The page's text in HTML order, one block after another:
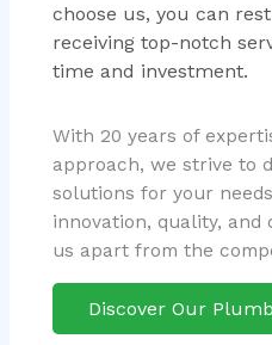
choose us, you can
receiving top-notch
time and investment.
With 20 years of
approach, we strive to
solutions for your
innovation, quality,
us apart from the
Discover Our